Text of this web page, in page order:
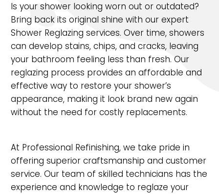
Is your shower looking worn out or outdated?
Bring back its original shine with our expert
Shower Reglazing services. Over time, showers
can develop stains, chips, and cracks, leaving
your bathroom feeling less than fresh. Our
reglazing process provides an affordable and
effective way to restore your shower’s
appearance, making it look brand new again
without the need for costly replacements.
At Professional Refinishing, we take pride in
offering superior craftsmanship and customer
service. Our team of skilled technicians has the
experience and knowledge to reglaze your